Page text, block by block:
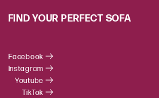
FIND YOUR PERFECT SOFA
Facebook
Instagram
Youtube
TikTok